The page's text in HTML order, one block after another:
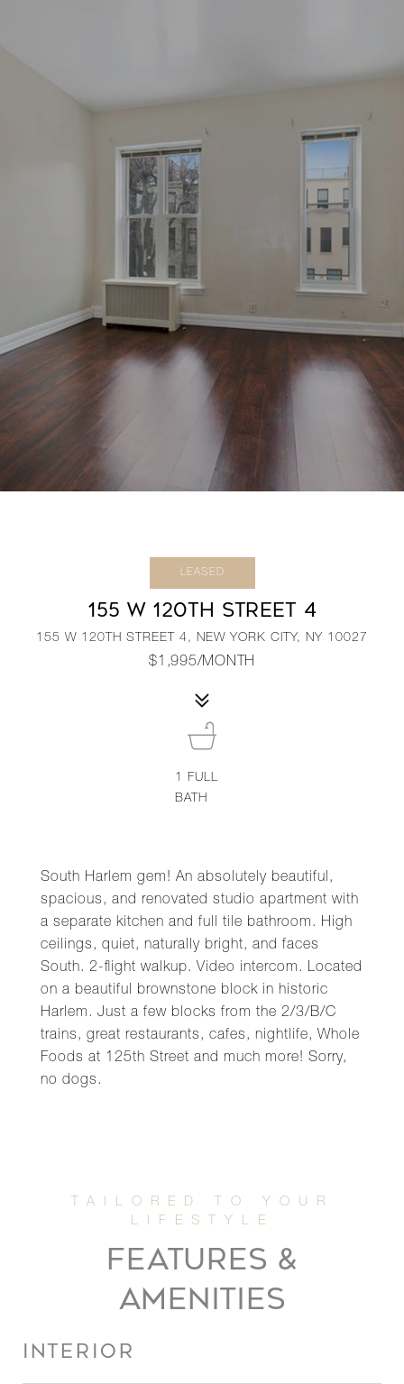
LEASED
155 W 120TH STREET 4
155 W 120TH STREET 4, NEW YORK CITY, NY 10027
$1,995/MONTH
South Harlem gem! An absolutely beautiful,
spacious, and renovated studio apartment with
a separate kitchen and full tile bathroom. High
ceilings, quiet, naturally bright, and faces
South. 2-flight walkup. Video intercom. Located
on a beautiful brownstone block in historic
Harlem. Just a few blocks from the 2/3/B/C
trains, great restaurants, cafes, nightlife, Whole
Foods at 125th Street and much more! Sorry,
no dogs.
1FULL
BATH
FEATURES &
AMENITIES
INTERIOR